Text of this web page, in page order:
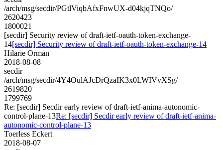
/arch/msg/secdir/PGtlViqbAfxFnwUX-d04kjqTNQo/
2620423
1800021
[secdir] Security review of draft-ietf-oauth-token-exchange-
14[secdir] Security review of draft-ietf-oauth-token-exchange-14
Hilarie Orman
2018-08-08
secdir
/arch/msg/secdir/4Y4OulAJcDrQzaIK3x0LWIVvXSg/
2619820
1799769
Re: [secdir] Secdir early review of draft-ietf-anima-autonomic-
control-plane-13Re: [secdir] Secdir early review of draft-ietf-anima-
autonomic-control-plane-13
Toerless Eckert
2018-08-07